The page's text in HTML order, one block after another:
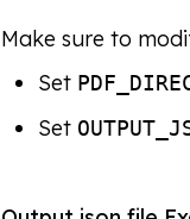
Make sure to
Set
Set